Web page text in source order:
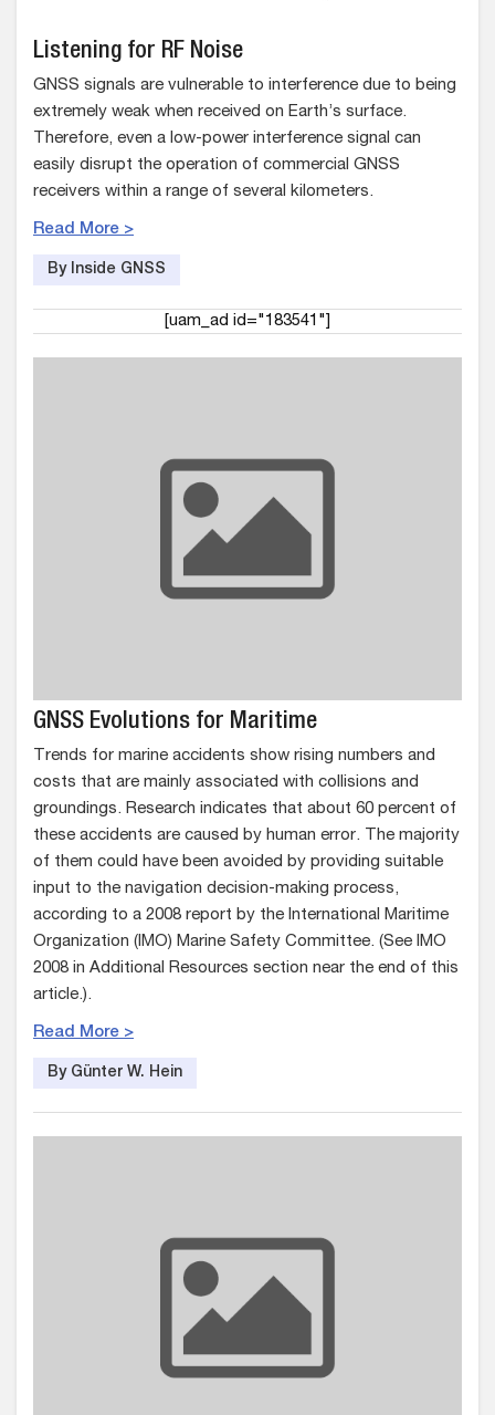
Listening for RF Noise
GNSS signals are vulnerable to interference due to being
extremely weak when received on Earth’s surface.
Therefore, even a low-power interference signal can
easily disrupt the operation of commercial GNSS
receivers within a range of several kilometers.
Read More >
By Inside GNSS
[uam_ad id="183541"]
GNSS Evolutions for Maritime
Trends for marine accidents show rising numbers and
costs that are mainly associated with collisions and
groundings. Research indicates that about 60 percent of
these accidents are caused by human error. The majority
of them could have been avoided by providing suitable
input to the navigation decision-making process,
according to a 2008 report by the International Maritime
Organization (IMO) Marine Safety Committee. (See IMO
2008 in Additional Resources section near the end of this
article.).
Read More >
By Günter W. Hein